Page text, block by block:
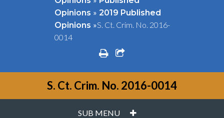
Opinions » 2019 Published
Opinions »S. Ct. Crim. No. 2016-
0014
printshare square o
S. Ct. Crim. No. 2016-0014
SUB MENU PLUS